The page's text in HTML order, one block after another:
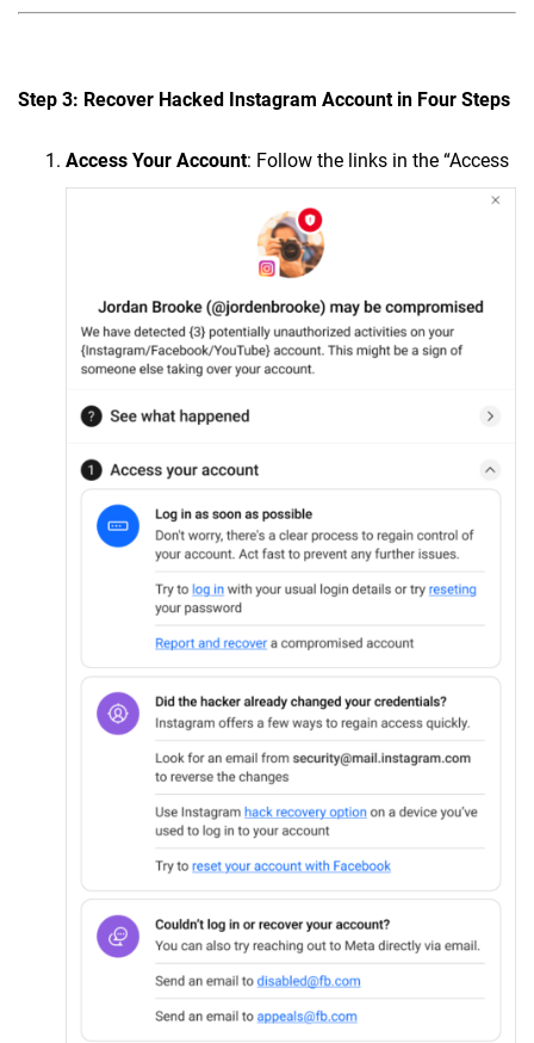
Step 3: Recover Hacked Instagram Account in Four Steps
Access Your Account: Follow the links in the “Access